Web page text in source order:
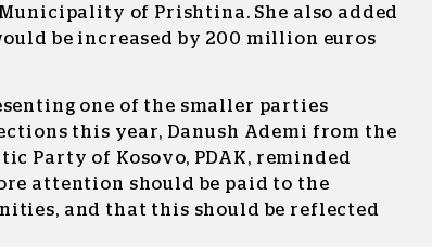
of Prishtina. She also added
be increased by 200 million euros
one of the smaller parties
this year, Danush Ademi from the
Party of Kosovo, PDAK, reminded
attention should be paid to the
and that this should be reflected